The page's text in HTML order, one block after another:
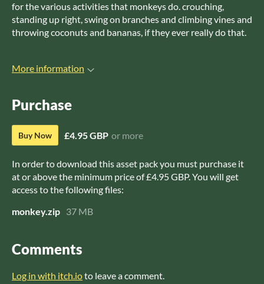
for the various activities that monkeys do. crouching,
standing up right, swing on branches and climbing vines and
throwing coconuts and bananas, if they ever really do that.
More information
Purchase
Buy Now £4.95 GBP or more
In order to download this asset pack you must purchase it
at or above the minimum price of £4.95 GBP. You will get
access to the following files:
monkey.zip 37 MB
Comments
Log in with itch.ioto leave a comment.